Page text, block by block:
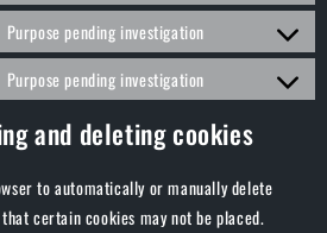
Purpose pending investigation
Purpose pending investigation
and deleting cookies
to automatically or manually delete
certain cookies may not be placed.